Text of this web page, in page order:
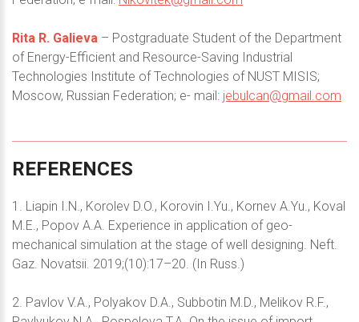
Rita R. Galieva – Postgraduate Student of the Department
of Energy-Efficient and Resource-Saving Industrial
Technologies Institute of Technologies of NUST MISIS;
Moscow, Russian Federation; e- mail: jebulcan@gmail.com
REFERENCES
1. Liapin I.N., Korolev D.O., Korovin I.Yu., Kornev A.Yu., Koval
M.E., Popov A.A. Experience in application of geo-
mechanical simulation at the stage of well designing. Neft.
Gaz. Novatsii. 2019;(10):17–20. (In Russ.)
2. Pavlov V.A., Polyakov D.A., Subbotin M.D., Melikov R.F.,